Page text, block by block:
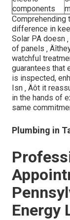
components
Comprehending
difference in
Solar PA doesn
of panels ‚
watchful
guarantees that
is inspected,
Isn ‚ Äôt it
in the hands of
same
Plumbing in
Energy